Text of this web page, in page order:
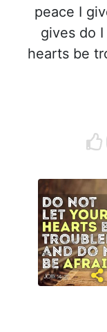
peace I
gives do
hearts be